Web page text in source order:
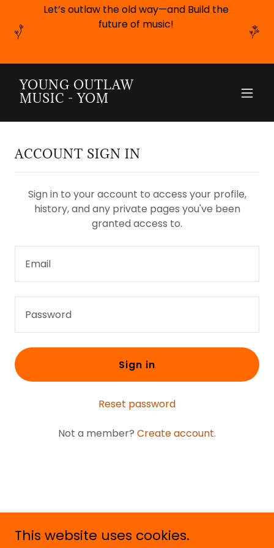
Let’s outlaw the old way—and Build the
future of music!
YOUNG OUTLAW
MUSIC - YOM
ACCOUNT SIGN IN
Sign in to your account to access your profile,
history, and any private pages you've been
granted access to.
Sign in
Reset password
Not a member? Create account.
Copyright © 2020 Young Outlaw Music - YOM - All Rights
This website uses cookies.